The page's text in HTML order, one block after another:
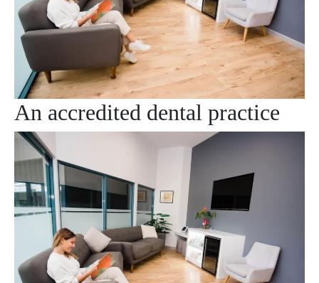
An accredited dental practice